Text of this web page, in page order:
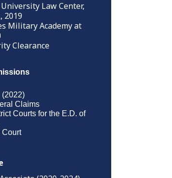
University Law Center,
2019
Military Academy at
Clearance
(2022)
Claims
Courts for the E.D. of
Court